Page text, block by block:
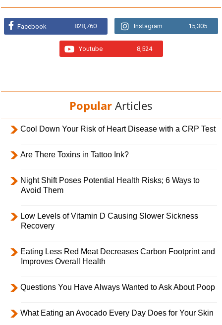
Facebook 828,760 Instagram 15,305
Youtube 8,524
Popular Articles
Cool Down Your Risk of Heart Disease with a CRP Test
Are There Toxins in Tattoo Ink?
Night Shift Poses Potential Health Risks; 6 Ways to
Avoid Them
Low Levels of Vitamin D Causing Slower Sickness
Recovery
Eating Less Red Meat Decreases Carbon Footprint and
Improves Overall Health
Questions You Have Always Wanted to Ask About Poop
What Eating an Avocado Every Day Does for Your Skin